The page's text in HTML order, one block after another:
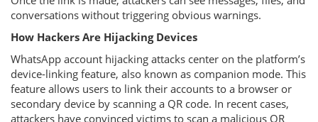
conversations without triggering obvious warnings.
How Hackers Are Hijacking Devices
WhatsApp account hijacking attacks center on the platform’s
device-linking feature, also known as companion mode. This
feature allows users to link their accounts to a browser or
secondary device by scanning a QR code. In recent cases,
attackers have convinced victims to scan a malicious QR